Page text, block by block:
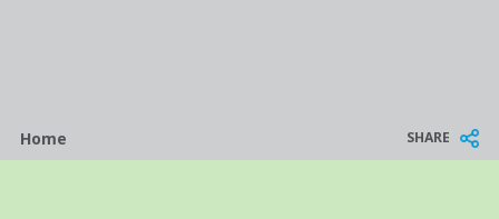
Breadcrumb
Home SHARE